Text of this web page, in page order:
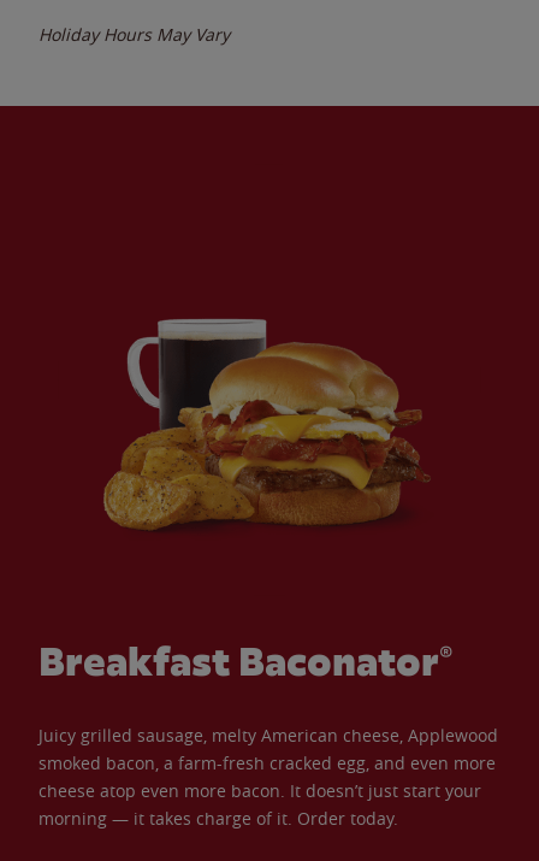
Holiday Hours May Vary
Breakfast Baconator®
Juicy grilled sausage, melty American cheese, Applewood
smoked bacon, a farm-fresh cracked egg, and even more
cheese atop even more bacon. It doesn’t just start your
morning — it takes charge of it. Order today.